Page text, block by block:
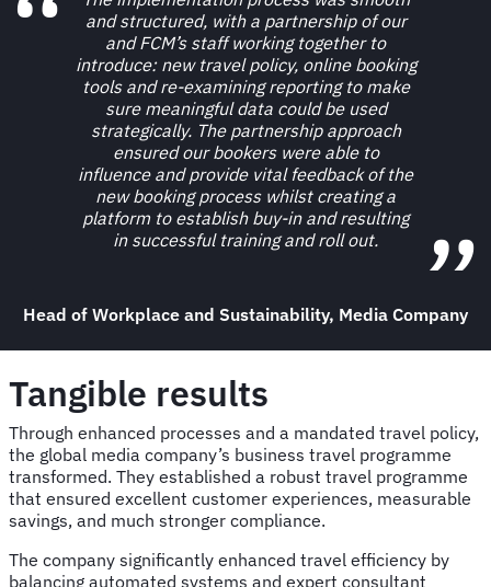
and structured, with a partnership of our
and FCM’s staff working together to
introduce: new travel policy, online booking
tools and re-examining reporting to make
sure meaningful data could be used
strategically. The partnership approach
ensured our bookers were able to
influence and provide vital feedback of the
new booking process whilst creating a
platform to establish buy-in and resulting
in successful training and roll out.
Head of Workplace and Sustainability, Media Company
Tangible results
Through enhanced processes and a mandated travel policy,
the global media company’s business travel programme
transformed. They established a robust travel programme
that ensured excellent customer experiences, measurable
savings, and much stronger compliance.
The company significantly enhanced travel efficiency by
balancing automated systems and expert consultant